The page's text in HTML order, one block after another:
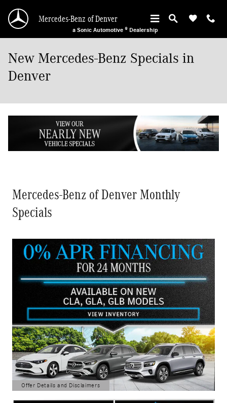
Mercedes-Benz of Denver
a Sonic Automotive ® Dealership
New Mercedes-Benz Specials in
Denver
Mercedes-Benz of Denver Monthly
Specials
Offer Details and Disclaimers
Open Details Modal